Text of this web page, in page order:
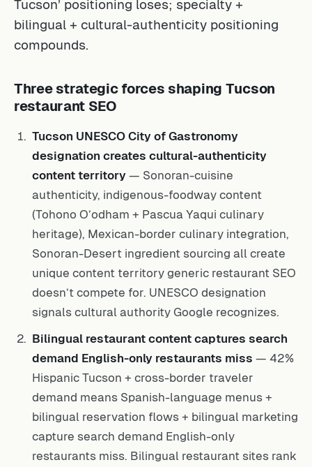
Tucson’ positioning loses; specialty +
bilingual + cultural-authenticity positioning
compounds.
Three strategic forces shaping Tucson
restaurant SEO
Tucson UNESCO City of Gastronomy
designation creates cultural-authenticity
content territory — Sonoran-cuisine
authenticity, indigenous-foodway content
(Tohono O’odham + Pascua Yaqui culinary
heritage), Mexican-border culinary integration,
Sonoran-Desert ingredient sourcing all create
unique content territory generic restaurant SEO
doesn’t compete for. UNESCO designation
signals cultural authority Google recognizes.
Bilingual restaurant content captures search
demand English-only restaurants miss — 42%
Hispanic Tucson + cross-border traveler
demand means Spanish-language menus +
bilingual reservation flows + bilingual marketing
capture search demand English-only
restaurants miss. Bilingual restaurant sites rank